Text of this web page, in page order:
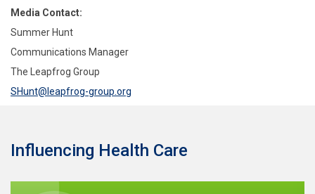
Media Contact:
Summer Hunt
Communications Manager
The Leapfrog Group
SHunt@leapfrog-group.org
Influencing Health Care